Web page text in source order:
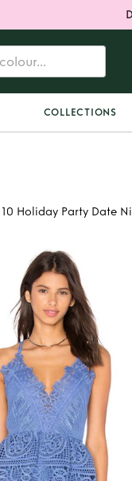
COLLECTIONS
Holiday Party Date
Dress
Date